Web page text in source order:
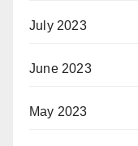
July 2023
June 2023
May 2023